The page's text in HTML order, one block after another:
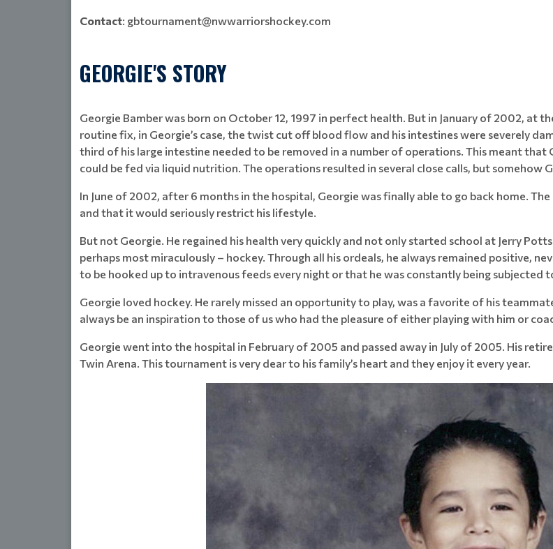
Contact: gbtournament@nwwarriorshockey.com
GEORGIE'S STORY
Georgie Bamber was born on October 12, 1997 in perfect health. But in January of 2002, at
routine fix, in Georgie’s case, the twist cut off blood flow and his intestines were severely
third of his large intestine needed to be removed in a number of operations. This meant
could be fed via liquid nutrition. The operations resulted in several close calls, but somehow
In June of 2002, after 6 months in the hospital, Georgie was finally able to go back home.
and that it would seriously restrict his lifestyle.
But not Georgie. He regained his health very quickly and not only started school at Jerry
perhaps most miraculously – hockey. Through all his ordeals, he always remained positive,
to be hooked up to intravenous feeds every night or that he was constantly being subjected
Georgie loved hockey. He rarely missed an opportunity to play, was a favorite of his
always be an inspiration to those of us who had the pleasure of either playing with him or
Georgie went into the hospital in February of 2005 and passed away in July of 2005. His
Twin Arena. This tournament is very dear to his family’s heart and they enjoy it every year.